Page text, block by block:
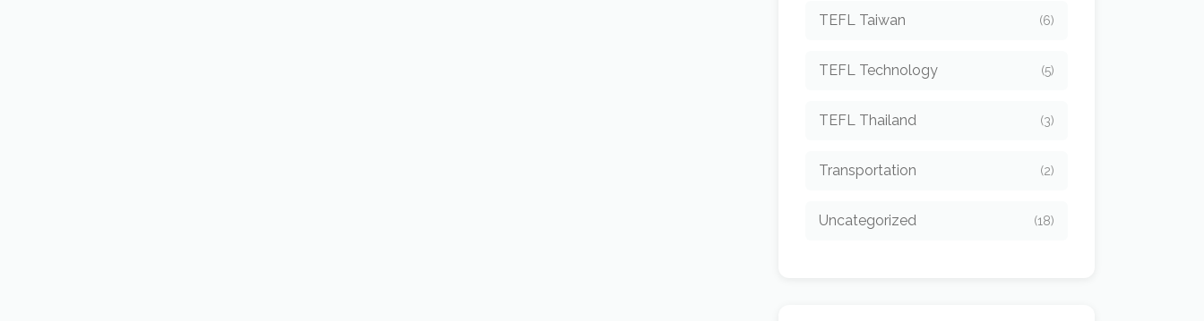
TEFL Taiwan (6)
TEFL Technology (5)
TEFL Thailand (3)
Transportation (2)
Uncategorized (18)